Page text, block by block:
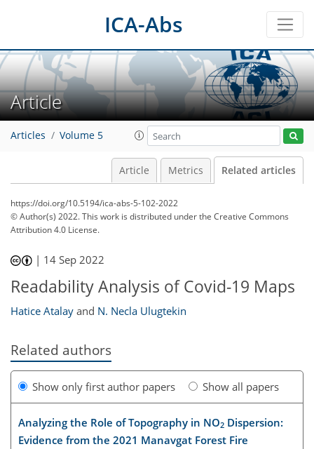
ICA-Abs
Article
Articles Volume 5
Article Metrics Related articles
https://doi.org/10.5194/ica-abs-5-102-2022
© Author(s) 2022. This work is distributed underthe Creative Commons
Attribution 4.0 License.
| 14 Sep 2022
Readability Analysis of Covid-19 Maps
Hatice Atalay and N. Necla Ulugtekin
Related authors
Show only first author papers Show all papers
Analyzing the Role of Topography in NO2 Dispersion:
Evidence from the 2021 Manavgat Forest Fire